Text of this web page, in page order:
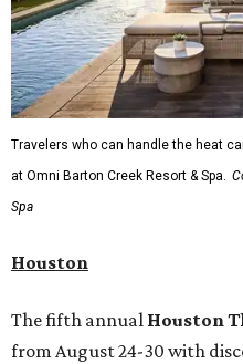
Travelers who can handle the heat
at Omni Barton Creek Resort & Spa.
Spa
Houston
The fifth annual Houston
from August 24-30 with